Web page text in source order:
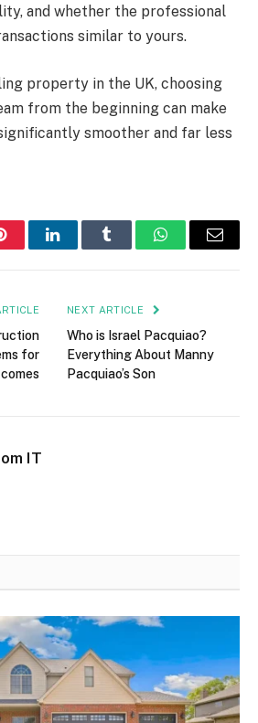
and whether the professional
similar to yours.
property in the UK, choosing
from the beginning can make
smoother and far less
LinkedInTumblr WhatsAppEmail
for
NEXT ARTICLE
Who is Israel Pacquiao?
Everything About Manny
Pacquiao’s Son
IT